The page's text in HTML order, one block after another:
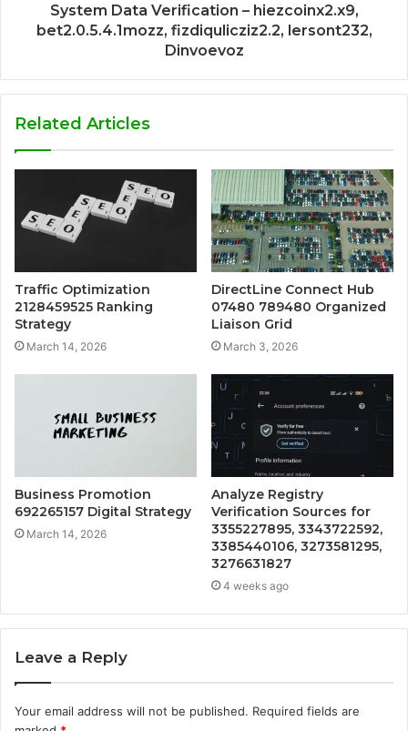
System Data Verification – hiezcoinx2.x9,
bet2.0.5.4.1mozz, fizdiqulicziz2.2, lersont232,
Dinvoevoz
Related Articles
Traffic Optimization
2128459525 Ranking
Strategy
March 14, 2026
DirectLine Connect Hub
07480 789480 Organized
Liaison Grid
March 3, 2026
Business Promotion
692265157 Digital Strategy
March 14, 2026
Analyze Registry
Verification Sources for
3355227895, 3343722592,
3385440106, 3273581295,
3276631827
4 weeks ago
Leave a Reply
Your email address will not be published. Required fields are